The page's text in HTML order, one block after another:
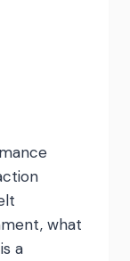
what
a